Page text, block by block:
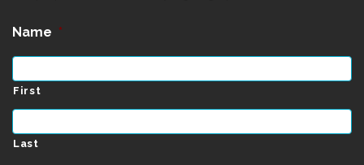
Name *
First
Last